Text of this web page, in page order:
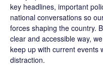
key headlines, important
national conversations so
forces shaping the country.
clear and accessible way,
keep up with current events
distraction.